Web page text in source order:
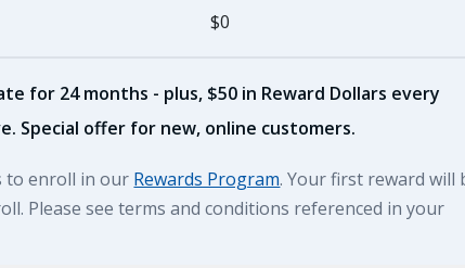
$0
for 24 months - plus, $50 in Reward Dollars every
Special offer for new, online customers.
to enroll in our Rewards Program. Your first reward will
Please see terms and conditions referenced in your